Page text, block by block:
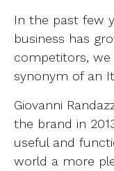
In the past few
business has
competitors,
synonym of an
Giovanni
the brand in
useful and
world a more